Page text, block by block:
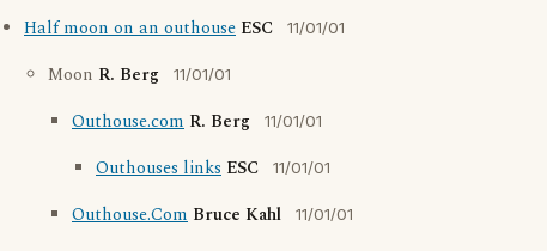
Half moon on an outhouse ESC 11/01/01
Moon R. Berg 11/01/01
Outhouse.com R. Berg 11/01/01
Outhouses links ESC 11/01/01
Outhouse.Com Bruce Kahl 11/01/01